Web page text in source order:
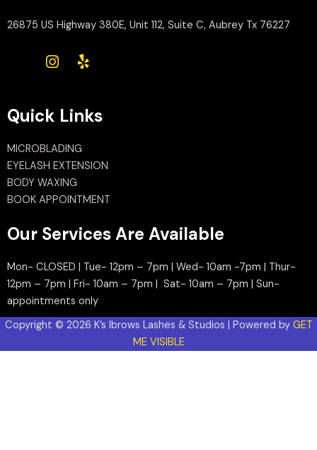
26875 US Highway 380E, Unit 112, Suite C, Aubrey Tx 76227
Quick Links
MICROBLADING
EYELASH EXTENSION
BODY WAXING
BOOK APPOINTMENT
Our Services Are Available
Mon- CLOSED | Tue- 12pm – 7pm | Wed- 10am -7pm | Thur-
12pm – 7pm | Fri- 10am – 7pm | Sat- 10am – 7pm | Sun-
appointments only
Copyright © 2026 K’s Ibrows Lashes & Studios | Powered by GET
ME VISIBLE